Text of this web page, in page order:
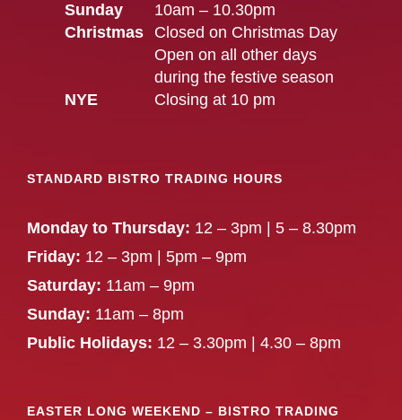
Sunday
10am – 10.30pm
Christmas
Closed on Christmas Day
Open on all other days
during the festive season
NYE
Closing at 10 pm
STANDARD BISTRO TRADING HOURS
Monday to Thursday: 12 – 3pm | 5 – 8.30pm
Friday: 12 – 3pm | 5pm – 9pm
Saturday: 11am – 9pm
Sunday: 11am – 8pm
Public Holidays: 12 – 3.30pm | 4.30 – 8pm
EASTER LONG WEEKEND – BISTRO TRADING